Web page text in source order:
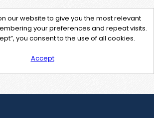
our website to give you the most relevant
your preferences and repeat visits.
you consent to the use of all cookies.
Accept